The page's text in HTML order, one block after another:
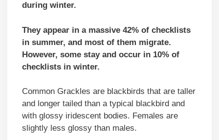
during winter.
They appear in a massive 42% of checklists
in summer, and most of them migrate.
However, some stay and occur in 10% of
checklists in winter.
Common Grackles are blackbirds that are taller
and longer tailed than a typical blackbird and
with glossy iridescent bodies. Females are
slightly less glossy than males.